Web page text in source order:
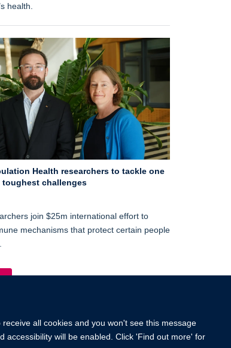
all cookies and you won't see this message
accessibility will be enabled. Click 'Find out more' for
health.
Health researchers to tackle one
toughest challenges
join $25m international effort to
mechanisms that protect certain people